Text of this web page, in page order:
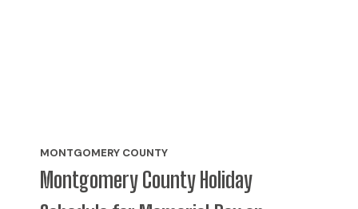
MONTGOMERY COUNTY
Montgomery County Holiday